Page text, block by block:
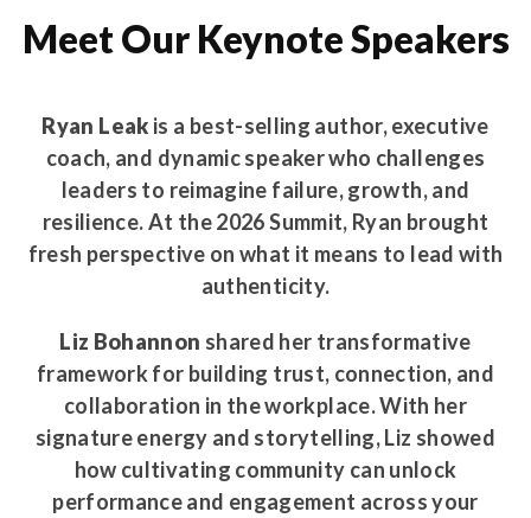
Meet Our Keynote Speakers
Ryan Leak is a best-selling author, executive
coach, and dynamic speaker who challenges
leaders to reimagine failure, growth, and
resilience. At the 2026 Summit, Ryan brought
fresh perspective on what it means to lead with
authenticity.
Liz Bohannon shared her transformative
framework for building trust, connection, and
collaboration in the workplace. With her
signature energy and storytelling, Liz showed
how cultivating community can unlock
performance and engagement across your